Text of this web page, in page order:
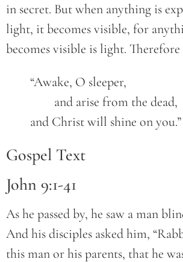
in secret. But when anything is
light, it becomes visible, for
becomes visible is light. Therefore
	“Awake, O sleeper,
		and arise from the dead,
and Christ will shine on
Gospel Text
John 9:1-41
As he passed by, he saw a man
And his disciples asked him,
this man or his parents, that he